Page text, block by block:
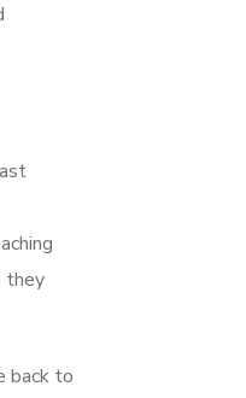
they
back to